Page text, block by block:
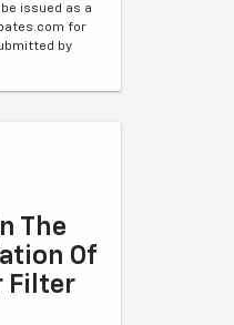
issued as a
for
by
The
Of
Filter